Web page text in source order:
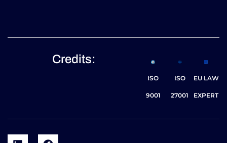
Credits:
ISO
9001
ISO
27001
EU LAW
EXPERT